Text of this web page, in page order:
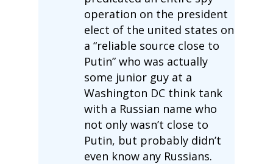
operation on the president
elect of the united states on
a “reliable source close to
Putin” who was actually
some junior guy at a
Washington DC think tank
with a Russian name who
not only wasn’t close to
Putin, but probably didn’t
even know any Russians.